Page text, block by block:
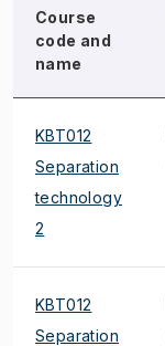
Course
code and
name
KBT012
Separation
technology
2
KBT012
Separation